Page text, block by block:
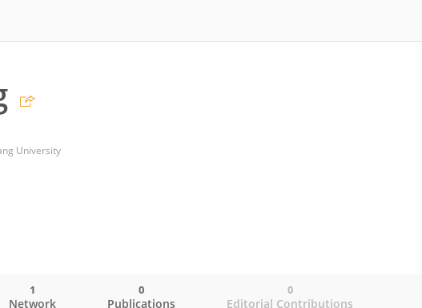
University
Network
1
Publications
0
Editorial Contributions
0